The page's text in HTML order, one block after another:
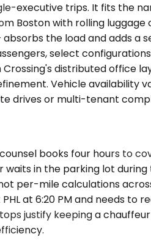
executive trips. It fits the
Boston with rolling
the load and adds a
select
distributed office
Vehicle availability
drives or multi-tenant
books four hours to
waits in the parking lot
per-mile calculations
at 6:20 PM and needs to
justify keeping a